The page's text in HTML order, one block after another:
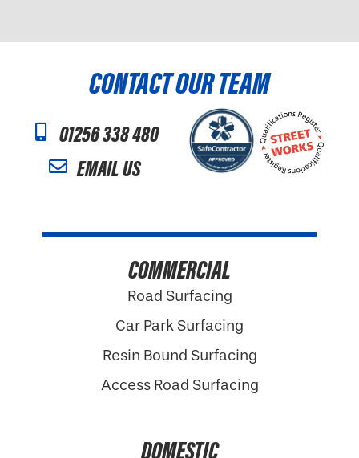
CONTACT OUR TEAM
01256 338 480
EMAIL US
COMMERCIAL
Road Surfacing
Car Park Surfacing
Resin Bound Surfacing
Access Road Surfacing
DOMESTIC